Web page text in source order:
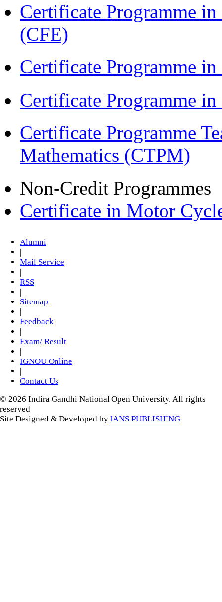
Certificate Programme
(CFE)
Certificate Programme
Certificate Programme
Certificate Programme
Mathematics (CTPM)
Non-Credit Programmes
Certificate in Motor
Alumni
|
Mail Service
|
RSS
|
Sitemap
|
Feedback
|
Exam/ Result
|
IGNOU Online
|
Contact Us
© 2026 Indira Gandhi National Open University. All rights
reserved
Site Designed & Developed by IANS PUBLISHING